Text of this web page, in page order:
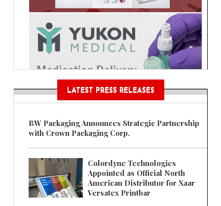
LATEST PRESS RELEASES
BW Packaging Announces Strategic Partnership
with Crown Packaging Corp.
Colordyne Technologies
Appointed as Official North
American Distributor for Xaar
Versatex Printbar